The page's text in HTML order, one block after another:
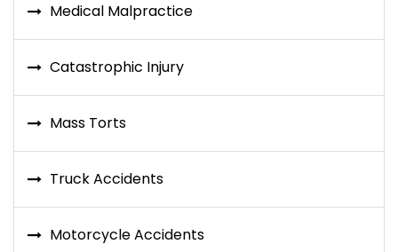
Medical Malpractice
Catastrophic Injury
Mass Torts
Truck Accidents
Motorcycle Accidents